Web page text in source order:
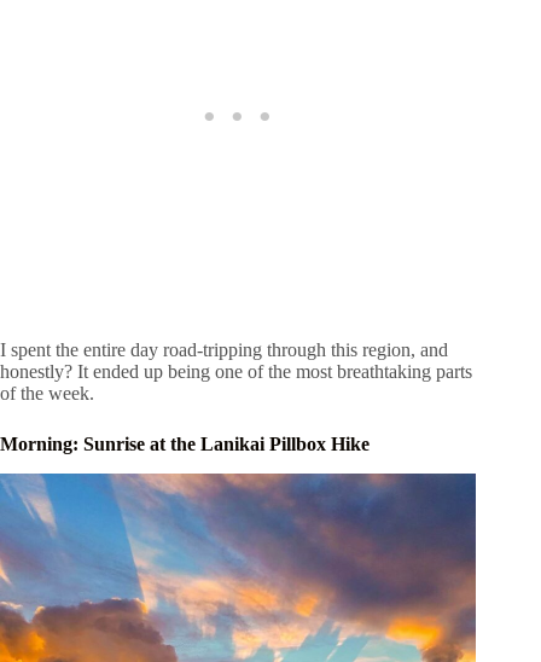
I spent the entire day road-tripping through this region, and
honestly? It ended up being one of the most breathtaking parts
of the week.
Morning: Sunrise at the Lanikai Pillbox Hike